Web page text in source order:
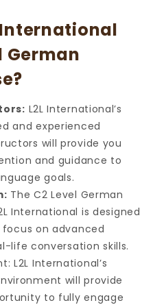
International
German
L2L International’s
and experienced
will provide you
and guidance to
goals.
The C2 Level German
International is designed
on advanced
life conversation skills.
L2L International’s
will provide
to fully engage